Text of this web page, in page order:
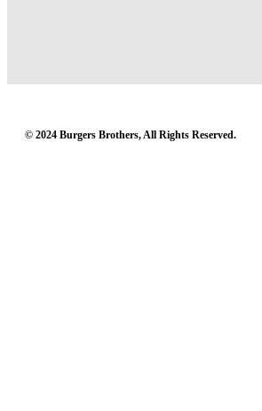
© 2024 Burgers Brothers, All Rights Reserved.